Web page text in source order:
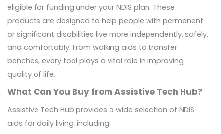
eligible for funding under your NDIS plan. These
products are designed to help people with permanent
or significant disabilities live more independently, safely,
and comfortably. From walking aids to transfer
benches, every tool plays a vital role in improving
quality of life.
What Can You Buy from Assistive Tech Hub?
Assistive Tech Hub provides a wide selection of NDIS
aids for daily living, including: